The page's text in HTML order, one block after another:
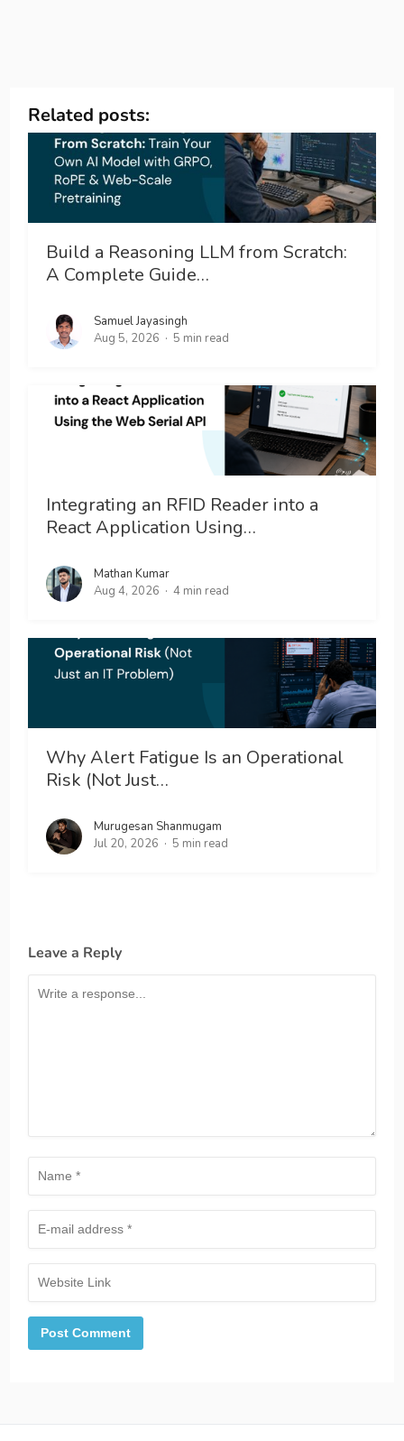
Related posts:
Build a Reasoning LLM from Scratch:
A Complete Guide…
Samuel Jayasingh
Aug 5, 2026
5 min read
Integrating an RFID Reader into a
React Application Using…
Mathan Kumar
Aug 4, 2026
4 min read
Why Alert Fatigue Is an Operational
Risk (Not Just…
Murugesan Shanmugam
Jul 20, 2026
5 min read
Leave a Reply